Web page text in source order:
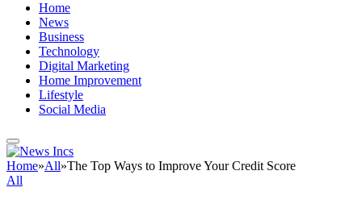
Home
News
Business
Technology
Digital Marketing
Home Improvement
Lifestyle
Social Media
Home»All»The Top Ways to Improve Your Credit Score
All